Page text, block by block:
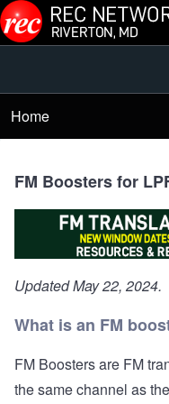
Skip to main content
Main
Menu
Breadcrumb
Home
FM Boosters for
Updated May 22, 2024.
What is an FM
FM Boosters are FM
the same channel as